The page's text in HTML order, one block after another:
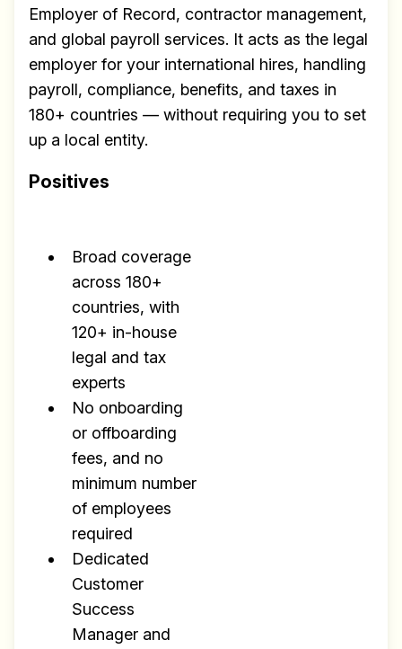
Employer of Record, contractor management,
and global payroll services. It acts as the legal
employer for your international hires, handling
payroll, compliance, benefits, and taxes in
180+ countries — without requiring you to set
up a local entity.
Positives
Broad coverage
across 180+
countries, with
120+ in-house
legal and tax
experts
No onboarding
or offboarding
fees, and no
minimum number
of employees
required
Dedicated
Customer
Success
Manager and